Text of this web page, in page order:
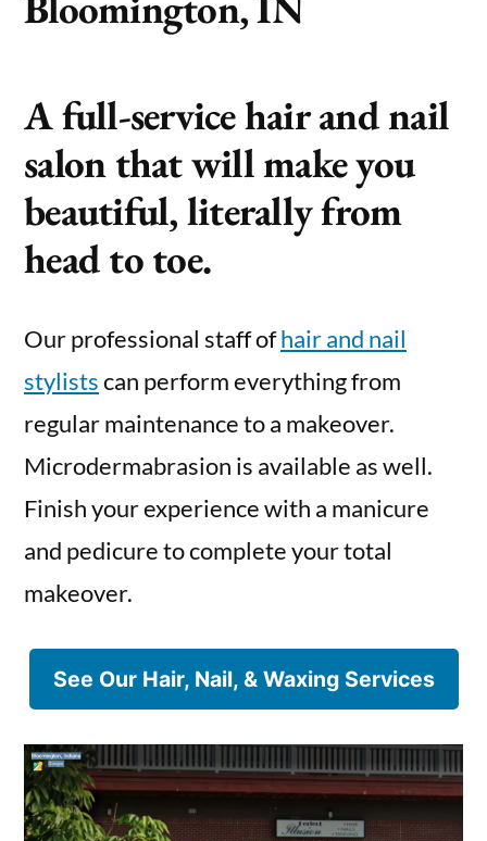
A full-service hair and nail
salon that will make you
beautiful, literally from
head to toe.
Our professional staff ofhair and nail
stylistscan perform everything from
regular maintenance to a makeover.
Microdermabrasion is available as well.
Finish your experience with a manicure
and pedicure to complete your total
makeover.
See Our Hair, Nail, & Waxing Services